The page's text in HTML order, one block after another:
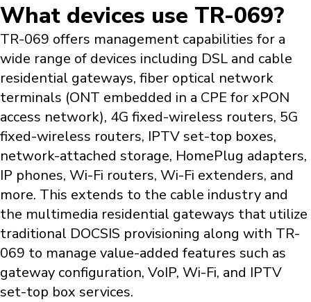
What devices use TR-069?
TR-069 offers management capabilities for a
wide range of devices including DSL and cable
residential gateways, fiber optical network
terminals (ONT embedded in a CPE for xPON
access network), 4G fixed-wireless routers, 5G
fixed-wireless routers, IPTV set-top boxes,
network-attached storage, HomePlug adapters,
IP phones, Wi-Fi routers, Wi-Fi extenders, and
more. This extends to the cable industry and
the multimedia residential gateways that utilize
traditional DOCSIS provisioning along with TR-
069 to manage value-added features such as
gateway configuration, VoIP, Wi-Fi, and IPTV
set-top box services.